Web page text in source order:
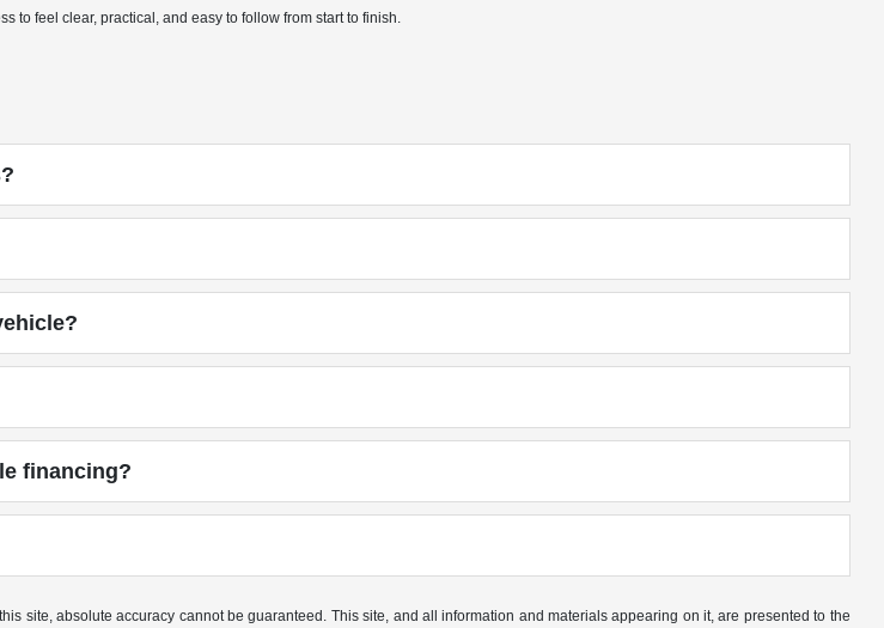
to feel clear, practical, and easy to follow from start to finish.
financing?
site, absolute accuracy cannot be guaranteed. This site, and all information and materials appearing on it, are presented to the